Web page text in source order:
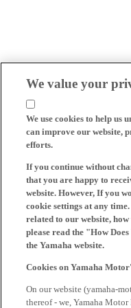
We value your
We use cookies to help us
can improve our website,
efforts.
If you continue without
that you are happy to
website. However, If you
cookie settings at any
related to our website,
please read the "How
the Yamaha website.
Cookies on Yamaha
On our website (yamaha-
thereof - we, Yamaha